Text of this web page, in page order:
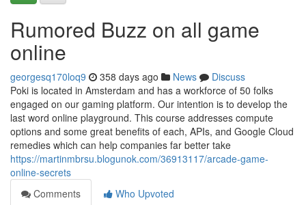
Rumored Buzz on all game
online
georgesq170loq9 358 days ago News
Discuss
Poki is located in Amsterdam and has a workforce of 50 folks
engaged on our gaming platform. Our intention is to develop the
last word online playground. This course addresses compute
options and some great benefits of each, APIs, and Google Cloud
remedies which can help companies far better take
https://martinmbrsu.blogunok.com/36913117/arcade-game-
online-secrets
Comments
Who Upvoted